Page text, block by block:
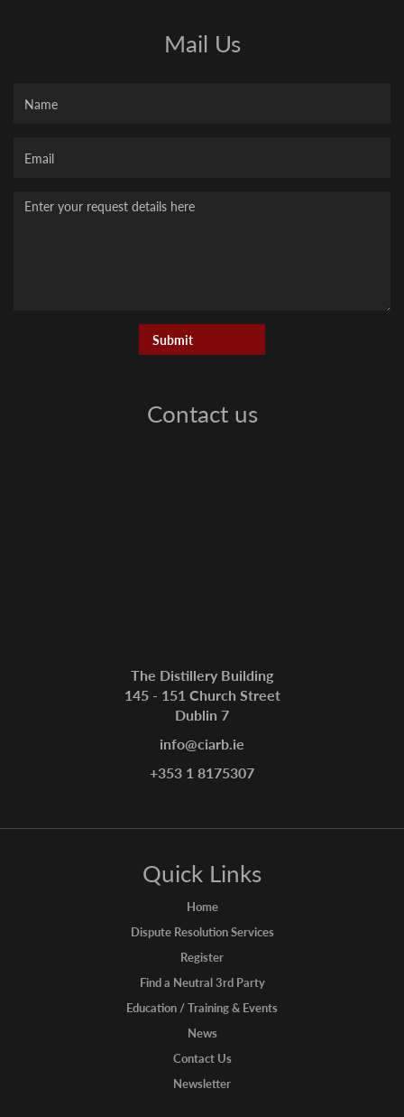
Mail Us
Contact us
The Distillery Building
145 - 151 Church Street
Dublin 7
info@ciarb.ie
+353 1 8175307
Quick Links
Home
Dispute Resolution Services
Register
Find a Neutral 3rd Party
Education / Training & Events
News
Contact Us
Newsletter